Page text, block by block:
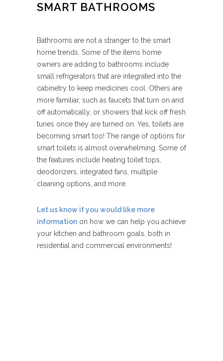
SMART BATHROOMS
Bathrooms are not a stranger to the smart
home trends. Some of the items home
owners are adding to bathrooms include
small refrigerators that are integrated into the
cabinetry to keep medicines cool. Others are
more familiar, such as faucets that turn on and
off automatically, or showers that kick off fresh
tunes once they are turned on. Yes, toilets are
becoming smart too! The range of options for
smart toilets is almost overwhelming. Some of
the features include heating toilet tops,
deodorizers, integrated fans, multiple
cleaning options, and more.
Let us know if you would like more
information on how we can help you achieve
your kitchen and bathroom goals, both in
residential and commercial environments!